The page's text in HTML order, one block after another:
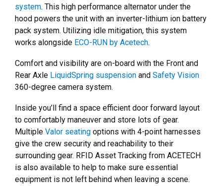
system. This high performance alternator under the
hood powers the unit with an inverter-lithium ion battery
pack system. Utilizing idle mitigation, this system
works alongside ECO-RUN by Acetech.
Comfort and visibility are on-board with the Front and
Rear Axle LiquidSpring suspension and Safety Vision
360-degree camera system.
Inside you’ll find a space efficient door forward layout
to comfortably maneuver and store lots of gear.
Multiple Valor seating options with 4-point harnesses
give the crew security and reachability to their
surrounding gear. RFID Asset Tracking from ACETECH
is also available to help to make sure essential
equipment is not left behind when leaving a scene.